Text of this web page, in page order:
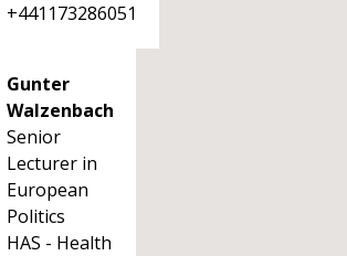
+441173286051
Gunter
Walzenbach
Senior
Lecturer in
European
Politics
HAS - Health